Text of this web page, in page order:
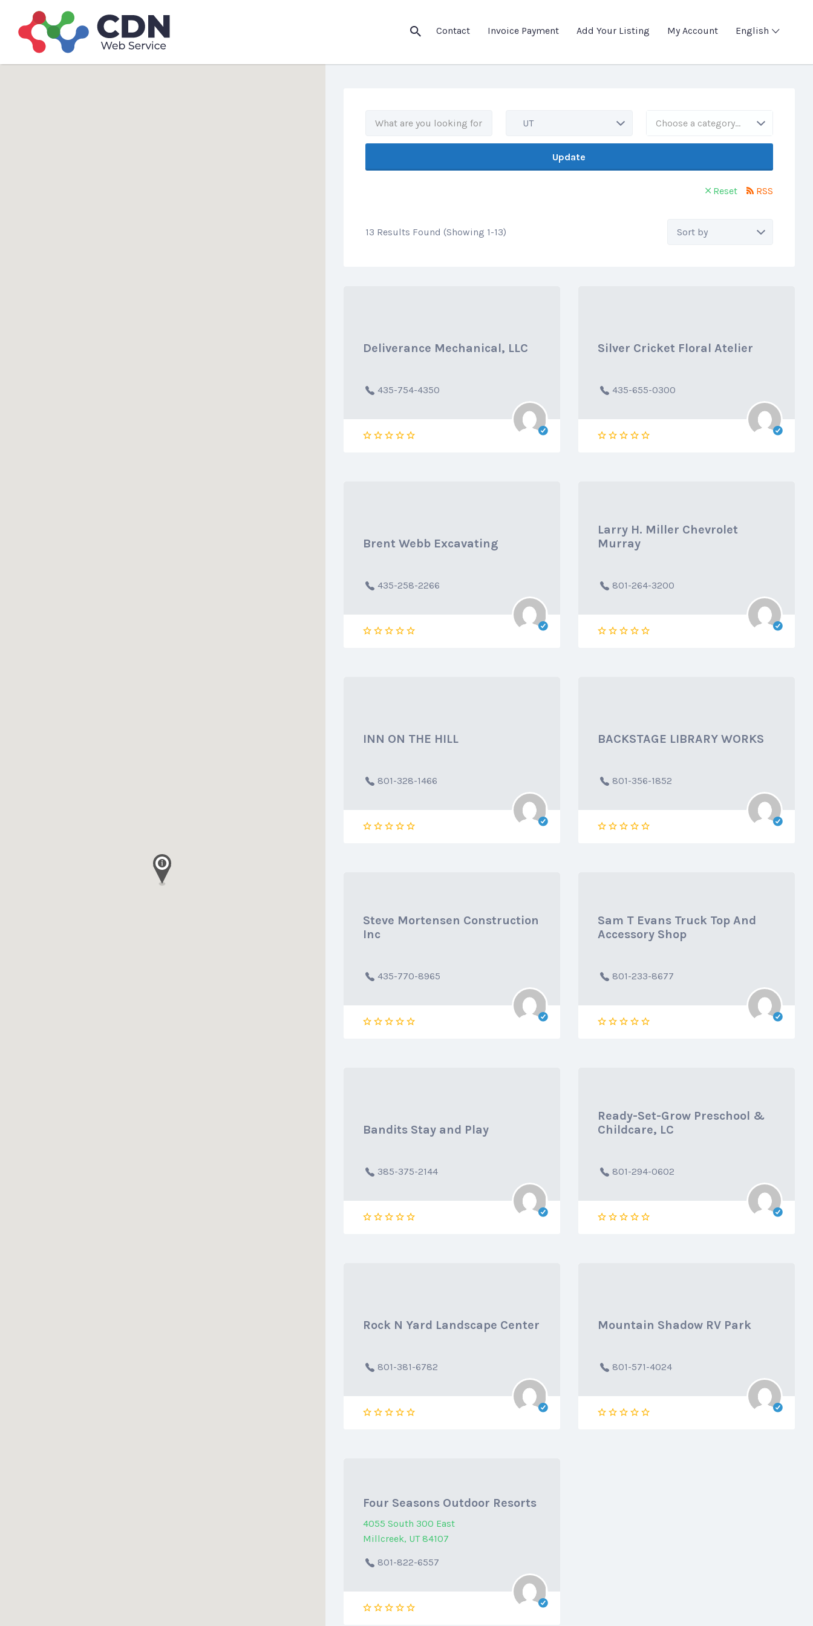
Contact Invoice Payment Add Your Listing My Account English
Search
for:
UT Choose a category…
Update
Reset RSS
13 Results Found (Showing 1-13)
Sort
Deliverance Mechanical, LLC
435-754-4350
Silver Cricket Floral Atelier
435-655-0300
Brent Webb Excavating
435-258-2266
Larry H. Miller Chevrolet
Murray
801-264-3200
INN ON THE HILL
801-328-1466
BACKSTAGE LIBRARY WORKS
801-356-1852
Steve Mortensen Construction
Inc
435-770-8965
Sam T Evans Truck Top And
Accessory Shop
801-233-8677
Bandits Stay and Play
385-375-2144
Ready-Set-Grow Preschool &
Childcare, LC
801-294-0602
Rock N Yard Landscape Center
801-381-6782
Mountain Shadow RV Park
801-571-4024
Four Seasons Outdoor Resorts
4055 South 300 East
Millcreek, UT 84107
801-822-6557